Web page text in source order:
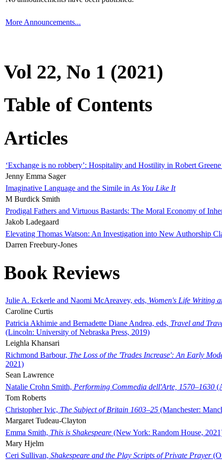
More Announcements...
Vol 22, No 1 (2021)
Table of Contents
Articles
‘Exchange is no robbery’: Hospitality and Hostility in Robert
Jenny Emma Sager
Imaginative Language and the Simile in As You Like It
M Burdick Smith
Prodigal Fathers and Virtuous Bastards: The Moral Economy of
Jakob Ladegaard
Elevating Thomas Watson: An Investigation into New Authorship
Darren Freebury-Jones
Book Reviews
Julie A. Eckerle and Naomi McAreavey, eds, Women's Life Writing
Caroline Curtis
Patricia Akhimie and Bernadette Diane Andrea, eds, Travel and
(Lincoln: University of Nebraska Press, 2019)
Leighla Khansari
Richmond Barbour, The Loss of the 'Trades Increase': An Early
2021)
Sean Lawrence
Natalie Crohn Smith, Performing Commedia dell'Arte, 1570–1630
Tom Roberts
Christopher Ivic, The Subject of Britain 1603–25 (Manchester:
Margaret Tudeau-Clayton
Emma Smith, This is Shakespeare (New York: Random House,
Mary Hjelm
Ceri Sullivan, Shakespeare and the Play Scripts of Private Prayer